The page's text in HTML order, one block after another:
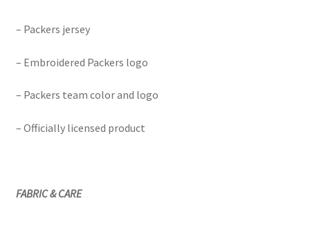
– Packers jersey
– Embroidered Packers logo
– Packers team color and logo
– Officially licensed product
FABRIC & CARE